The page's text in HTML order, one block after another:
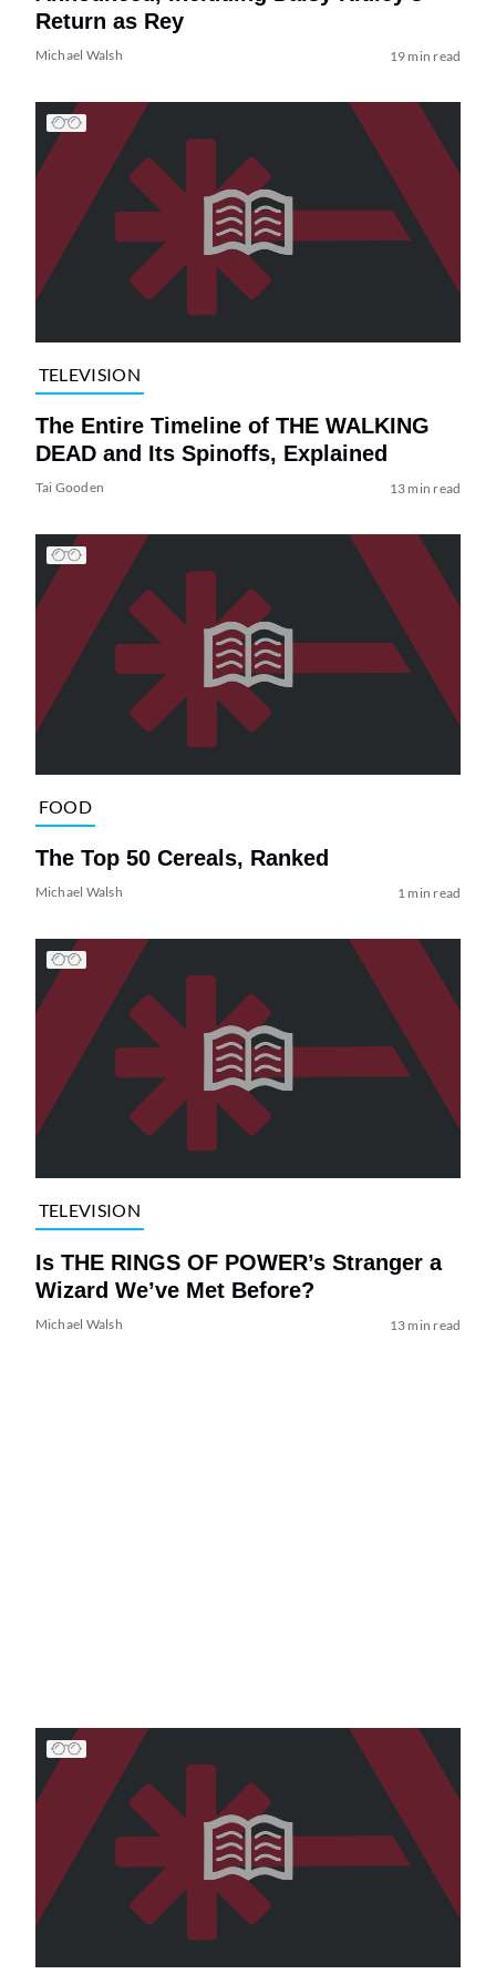
Return as Rey
Michael Walsh 19 min read
TELEVISION
The Entire Timeline of THE WALKING
DEAD and Its Spinoffs, Explained
Tai Gooden 13 min read
FOOD
The Top 50 Cereals, Ranked
Michael Walsh 1 min read
TELEVISION
Is THE RINGS OF POWER’s Stranger a
Wizard We’ve Met Before?
Michael Walsh 13 min read